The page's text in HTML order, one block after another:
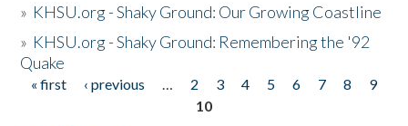
» KHSU.org - Shaky Ground: Our Growing Coastline
» KHSU.org - Shaky Ground: Remembering the '92
Quake
Pages
« first ‹ previous … 2 3 4 5 6 7 8
9
10